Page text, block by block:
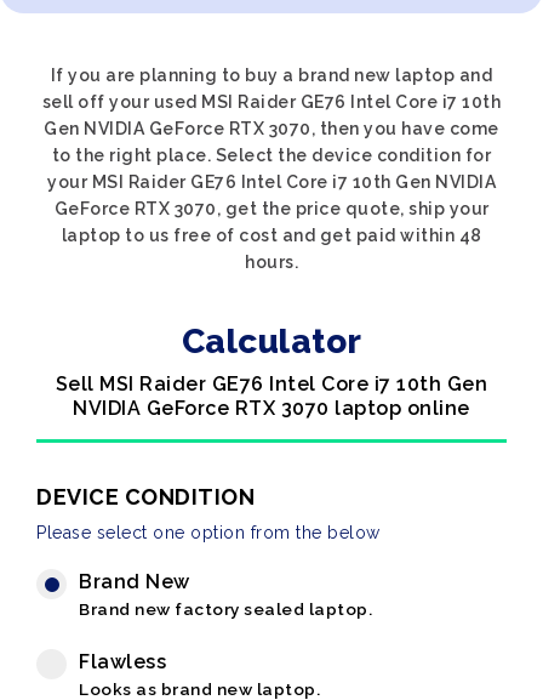
If you are planning to buy a brand new laptop and
sell off your used MSI Raider GE76 Intel Core i7 10th
Gen NVIDIA GeForce RTX 3070, then you have come
to the right place. Select the device condition for
your MSI Raider GE76 Intel Core i7 10th Gen NVIDIA
GeForce RTX 3070, get the price quote, ship your
laptop to us free of cost and get paid within 48
hours.
Calculator
Sell MSI Raider GE76 Intel Core i7 10th Gen
NVIDIA GeForce RTX 3070 laptop online
DEVICE CONDITION
Please select one option from the below
Brand New
Brand new factory sealed laptop.
Flawless
Looks as brand new laptop.